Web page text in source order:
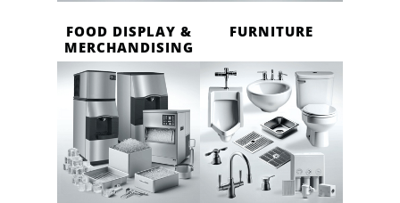
FOOD DISPLAY &
MERCHANDISING
FURNITURE